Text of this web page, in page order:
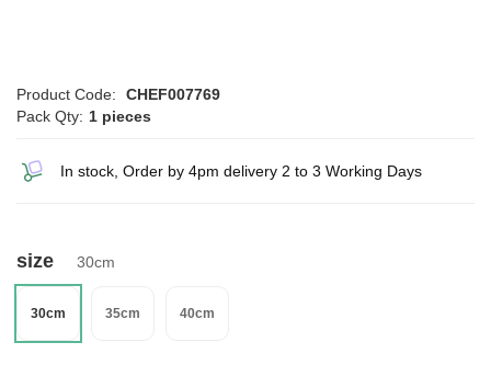
Product Code:
CHEF007769
Pack Qty: 1 pieces
In stock, Order by 4pm delivery 2 to 3 Working Days
size 30cm
30cm 35cm 40cm